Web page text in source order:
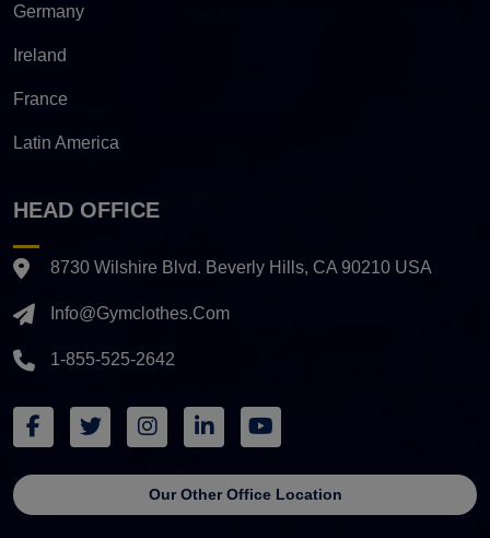
Germany
Ireland
France
Latin America
HEAD OFFICE
8730 Wilshire Blvd. Beverly Hills, CA 90210 USA
Info@gymclothes.com
1-855-525-2642
Our Other Office Location